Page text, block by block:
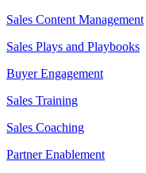
Sales Content Management
Sales Plays and Playbooks
Buyer Engagement
Sales Training
Sales Coaching
Partner Enablement